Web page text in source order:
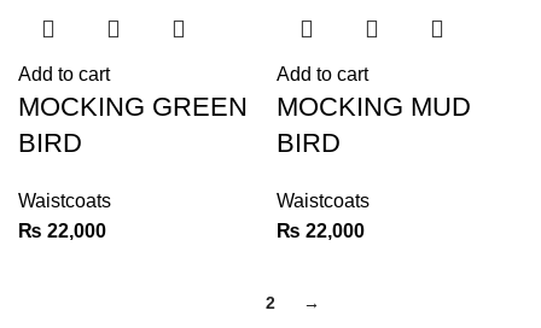
Add to cart
MOCKING GREEN
BIRD
Waistcoats
₨ 22,000
Add to cart
MOCKING MUD
BIRD
Waistcoats
₨ 22,000
2 →